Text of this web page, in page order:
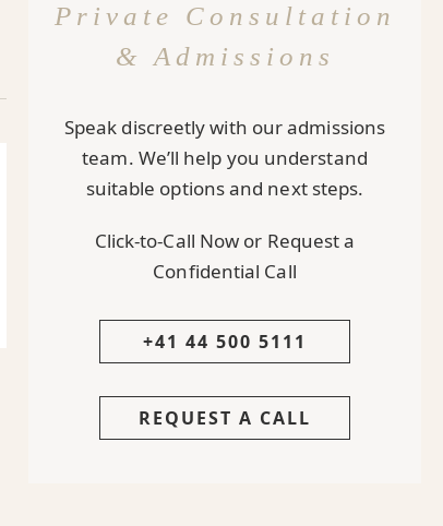
Private Consultation
& Admissions
Speak discreetly with our admissions
team. We’ll help you understand
suitable options and next steps.
Click-to-Call Now or Request a
Confidential Call
+41 44 500 5111
REQUEST A CALL